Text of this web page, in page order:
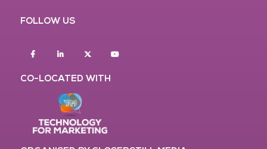
FOLLOW US
FacebookLinkedin twitter
CO-LOCATED WITH